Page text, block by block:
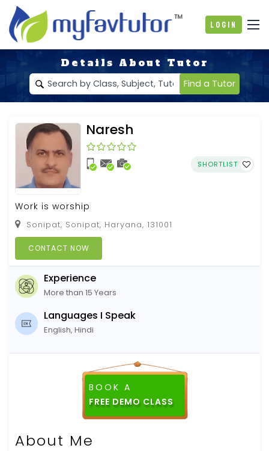
Login
Details About Tutor
Find a Tutor
Naresh
SHORTLIST
Work is worship
Sonipat, Sonipat, Haryana, 131001
CONTACT NOW
Experience
More than 15 Years
Languages I Speak
English, Hindi
BOOK A
About Me